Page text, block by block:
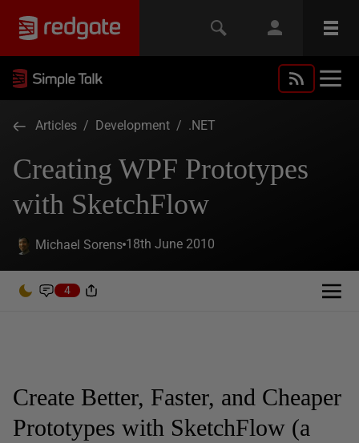
Articles / Development / .NET
Creating WPF Prototypes
with SketchFlow
Michael Sorens 18th June 2010
4
Create Better, Faster, and Cheaper
Prototypes with SketchFlow (a